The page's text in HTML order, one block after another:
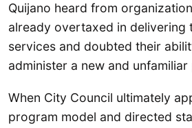
Quijano heard from
already overtaxed in delivering
services and doubted their
administer a new and
When City Council ultimately
program model and directed